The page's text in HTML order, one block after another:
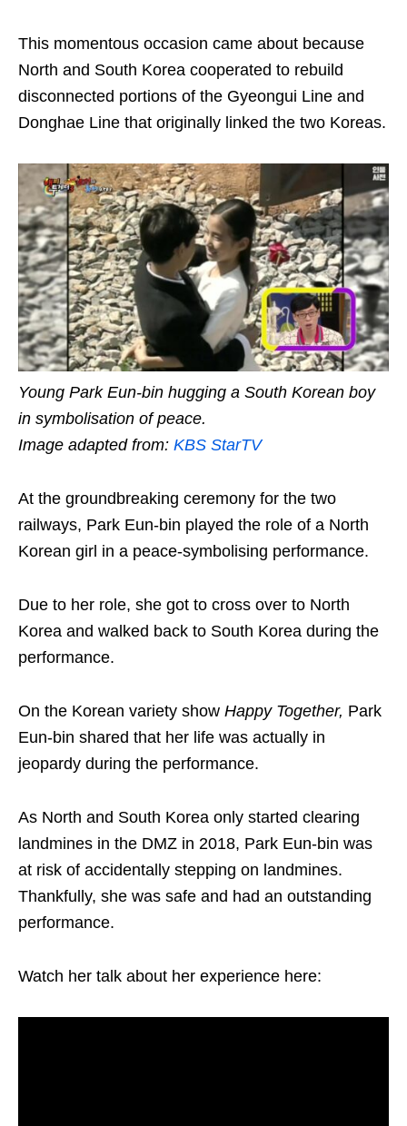
This momentous occasion came about because
North and South Korea cooperated to rebuild
disconnected portions of the Gyeongui Line and
Donghae Line that originally linked the two Koreas.
Young Park Eun-bin hugging a South Korean boy
in symbolisation of peace.
Image adapted from: KBS StarTV
At the groundbreaking ceremony for the two
railways, Park Eun-bin played the role of a North
Korean girl in a peace-symbolising performance.
Due to her role, she got to cross over to North
Korea and walked back to South Korea during the
performance.
On the Korean variety show Happy Together, Park
Eun-bin shared that her life was actually in
jeopardy during the performance.
As North and South Korea only started clearing
landmines in the DMZ in 2018, Park Eun-bin was
at risk of accidentally stepping on landmines.
Thankfully, she was safe and had an outstanding
performance.
Watch her talk about her experience here: